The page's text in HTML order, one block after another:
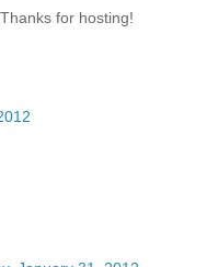
for hosting!